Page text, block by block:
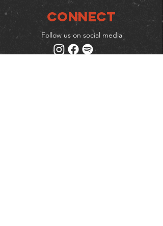
Connect
Follow us on social media